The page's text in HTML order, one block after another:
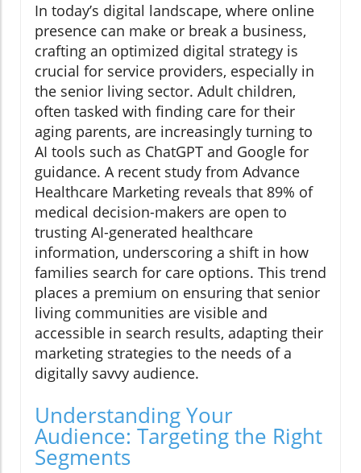
In today’s digital landscape, where online
presence can make or break a business,
crafting an optimized digital strategy is
crucial for service providers, especially in
the senior living sector. Adult children,
often tasked with finding care for their
aging parents, are increasingly turning to
AI tools such as ChatGPT and Google for
guidance. A recent study from Advance
Healthcare Marketing reveals that 89% of
medical decision-makers are open to
trusting AI-generated healthcare
information, underscoring a shift in how
families search for care options. This trend
places a premium on ensuring that senior
living communities are visible and
accessible in search results, adapting their
marketing strategies to the needs of a
digitally savvy audience.
Understanding Your
Audience: Targeting the Right
Segments